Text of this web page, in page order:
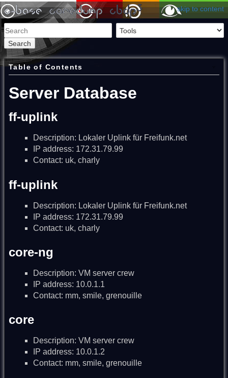
skip to content
Search
Table of Contents
Server Database
ff-uplink
Description: Lokaler Uplink für Freifunk.net
IP address: 172.31.79.99
Contact: uk, charly
ff-uplink
Description: Lokaler Uplink für Freifunk.net
IP address: 172.31.79.99
Contact: uk, charly
core-ng
Description: VM server crew
IP address: 10.0.1.1
Contact: mm, smile, grenouille
core
Description: VM server crew
IP address: 10.0.1.2
Contact: mm, smile, grenouille